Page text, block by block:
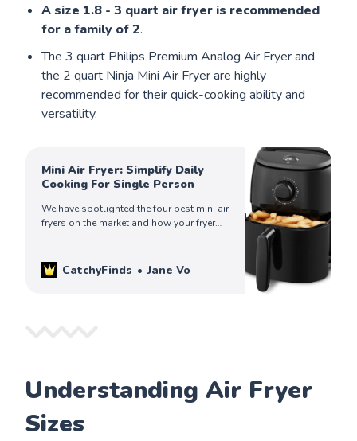
A size 1.8 - 3 quart air fryer is recommended
for a family of 2.
The 3 quart Philips Premium Analog Air Fryer and
the 2 quart Ninja Mini Air Fryer are highly
recommended for their quick-cooking ability and
versatility.
Mini Air Fryer: Simplify Daily
Cooking For Single Person
We have spotlighted the four best mini air
fryers on the market and how your fryer
CatchyFinds Jane Vo
Understanding Air Fryer
Sizes